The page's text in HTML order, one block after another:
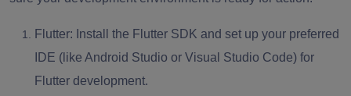
Flutter: Install the Flutter SDK and set up your preferred
IDE (like Android Studio or Visual Studio Code) for
Flutter development.